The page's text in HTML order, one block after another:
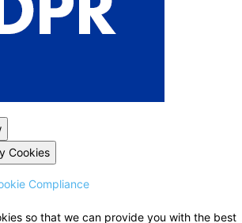
Cookies
Compliance
so that we can provide you with the best